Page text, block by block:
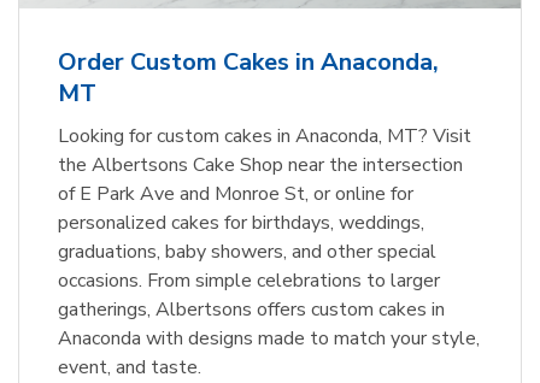
Order Custom Cakes in Anaconda,
MT
Looking for custom cakes in Anaconda, MT? Visit
the Albertsons Cake Shop near the intersection
of E Park Ave and Monroe St, or online for
personalized cakes for birthdays, weddings,
graduations, baby showers, and other special
occasions. From simple celebrations to larger
gatherings, Albertsons offers custom cakes in
Anaconda with designs made to match your style,
event, and taste.